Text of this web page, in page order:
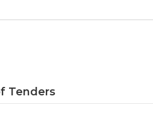
Tenders